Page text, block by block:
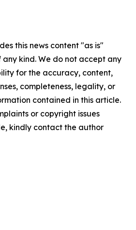
this news content "as is"
kind. We do not accept any
for the accuracy, content,
completeness, legality, or
contained in this article.
or copyright issues
kindly contact the author